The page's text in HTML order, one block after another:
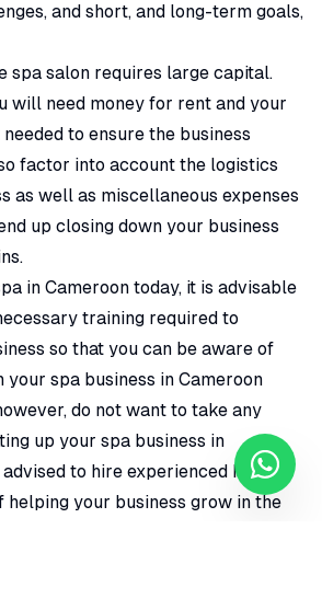
and short, and long-term goals,
spa salon requires large capital.
will need money for rent and your
to ensure the business
factor into account the logistics
as well as miscellaneous expenses
up closing down your business
in Cameroon today, it is advisable
training required to
so that you can be aware of
spa business in Cameroon
do not want to take any
up your spa business in
to hire experienced hands
helping your business grow in the